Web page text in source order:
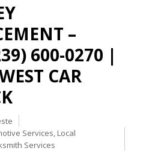
–
600-0270 |
CAR
Services, Local
Services